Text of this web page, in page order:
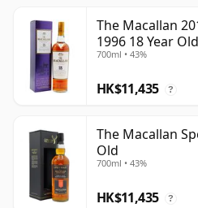
The Macallan
1996 18 Year Old
700ml • 43%
HK$11,435 ?
The Macallan
Old
700ml • 43%
HK$11,435 ?